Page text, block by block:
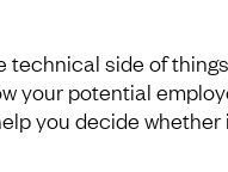
technical side of things
your potential
you decide whether